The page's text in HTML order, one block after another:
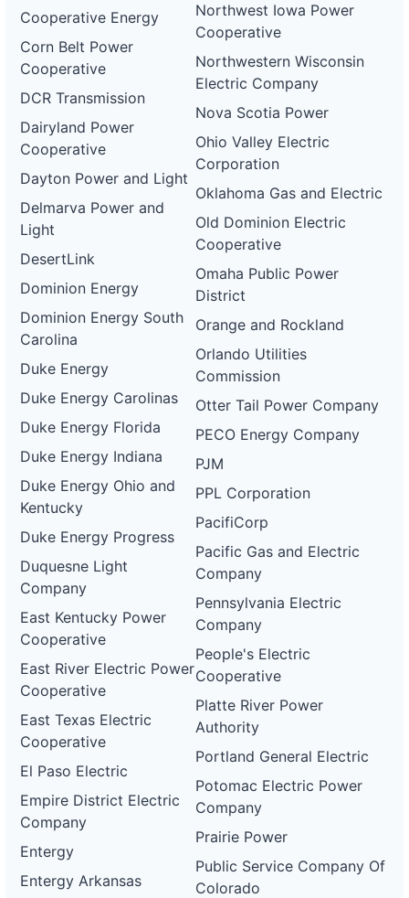
Cooperative Energy
Corn Belt Power
Cooperative
DCR Transmission
Dairyland Power
Cooperative
Dayton Power and Light
Delmarva Power and
Light
DesertLink
Dominion Energy
Dominion Energy South
Carolina
Duke Energy
Duke Energy Carolinas
Duke Energy Florida
Duke Energy Indiana
Duke Energy Ohio and
Kentucky
Duke Energy Progress
Duquesne Light
Company
East Kentucky Power
Cooperative
East River Electric Power
Cooperative
East Texas Electric
Cooperative
El Paso Electric
Empire District Electric
Company
Entergy
Entergy Arkansas
Northwest Iowa Power
Cooperative
Northwestern Wisconsin
Electric Company
Nova Scotia Power
Ohio Valley Electric
Corporation
Oklahoma Gas and Electric
Old Dominion Electric
Cooperative
Omaha Public Power
District
Orange and Rockland
Orlando Utilities
Commission
Otter Tail Power Company
PECO Energy Company
PJM
PPL Corporation
PacifiCorp
Pacific Gas and Electric
Company
Pennsylvania Electric
Company
People's Electric
Cooperative
Platte River Power
Authority
Portland General Electric
Potomac Electric Power
Company
Prairie Power
Public Service Company Of
Colorado